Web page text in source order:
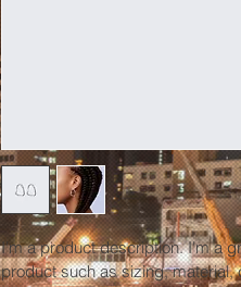
I'm a product description. I'm a
product such as sizing, material,